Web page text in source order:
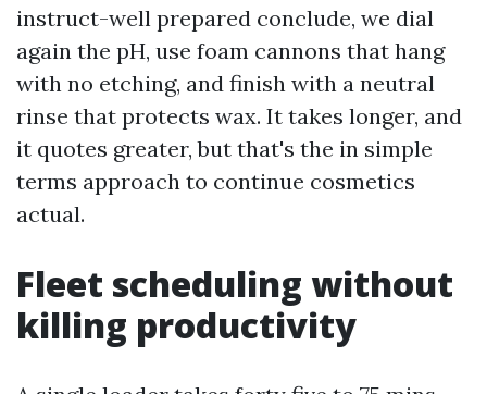
instruct-well prepared conclude, we dial
again the pH, use foam cannons that hang
with no etching, and finish with a neutral
rinse that protects wax. It takes longer, and
it quotes greater, but that's the in simple
terms approach to continue cosmetics
actual.
Fleet scheduling without
killing productivity